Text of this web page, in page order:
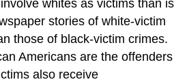
whites as victims than is
stories of white-victim
those of black-victim crimes.
Americans are the offenders
also receive